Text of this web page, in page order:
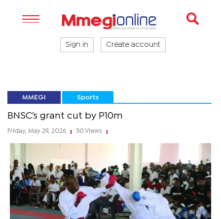
Sign in Create account
MMEGI Sports
BNSC’s grant cut by P10m
Friday, May 29, 2026 50 Views